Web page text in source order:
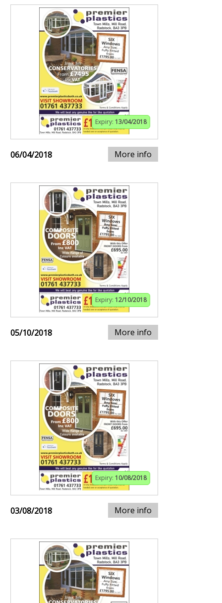
Expiry: 13/04/2018
06/04/2018 More info
Expiry: 12/10/2018
05/10/2018 More info
Expiry: 10/08/2018
03/08/2018 More info